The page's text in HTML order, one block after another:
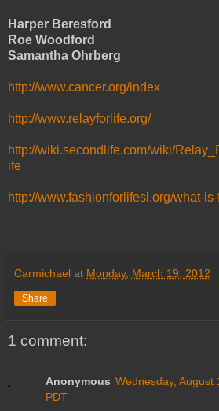
Harper Beresford
Roe Woodford
Samantha Ohrberg
http://www.cancer.org/index
http://www.relayforlife.org/
http://wiki.secondlife.com/wiki/
ife
http://www.fashionforlifesl.org/what-
Carmichael at Monday, March 19, 2012
Share
1 comment:
Anonymous Wednesday, August
PDT